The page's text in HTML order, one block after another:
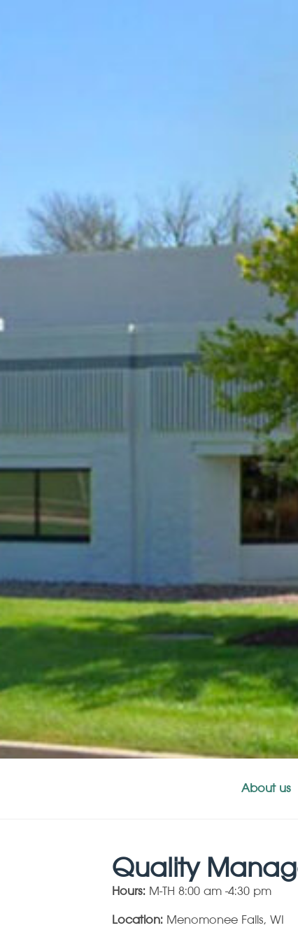
About us
Quality
Hours: M-TH 8:00 am -4:30 pm
Location: Menomonee Falls, WI